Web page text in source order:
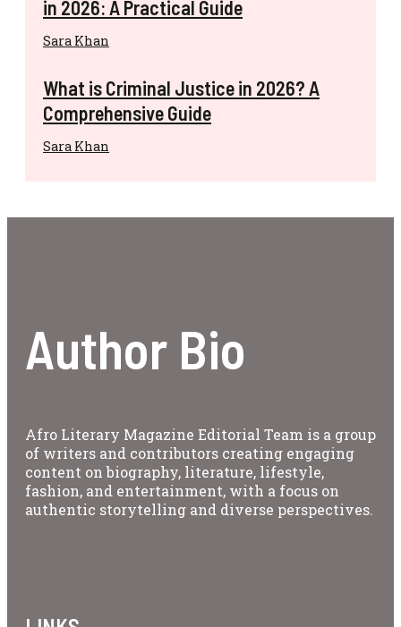
in 2026: A Practical Guide
Sara Khan
What is Criminal Justice in 2026? A
Comprehensive Guide
Sara Khan
Author Bio
Afro Literary Magazine Editorial Team is a group
of writers and contributors creating engaging
content on biography, literature, lifestyle,
fashion, and entertainment, with a focus on
authentic storytelling and diverse perspectives.